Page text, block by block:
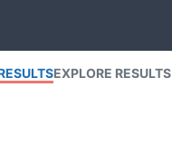
EXPLORE RESULTS